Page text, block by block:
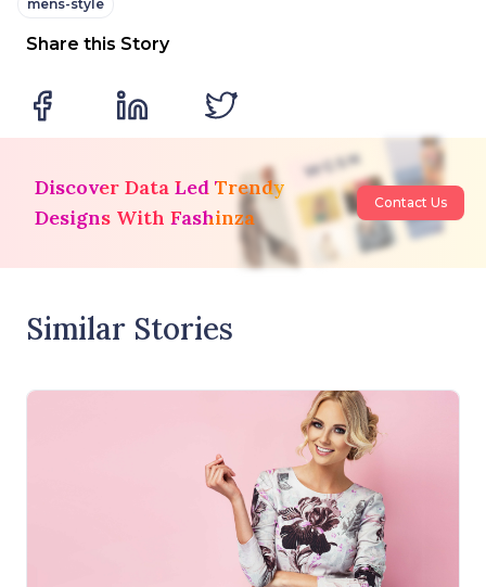
mens-style
Share this Story
Discover Data Led Trendy
Designs With Fashinza
Contact Us
Similar Stories